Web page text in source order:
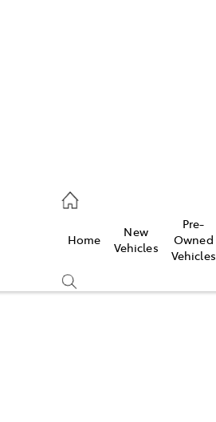
Home
New
Vehicles
Pre-
Owned
Vehicles